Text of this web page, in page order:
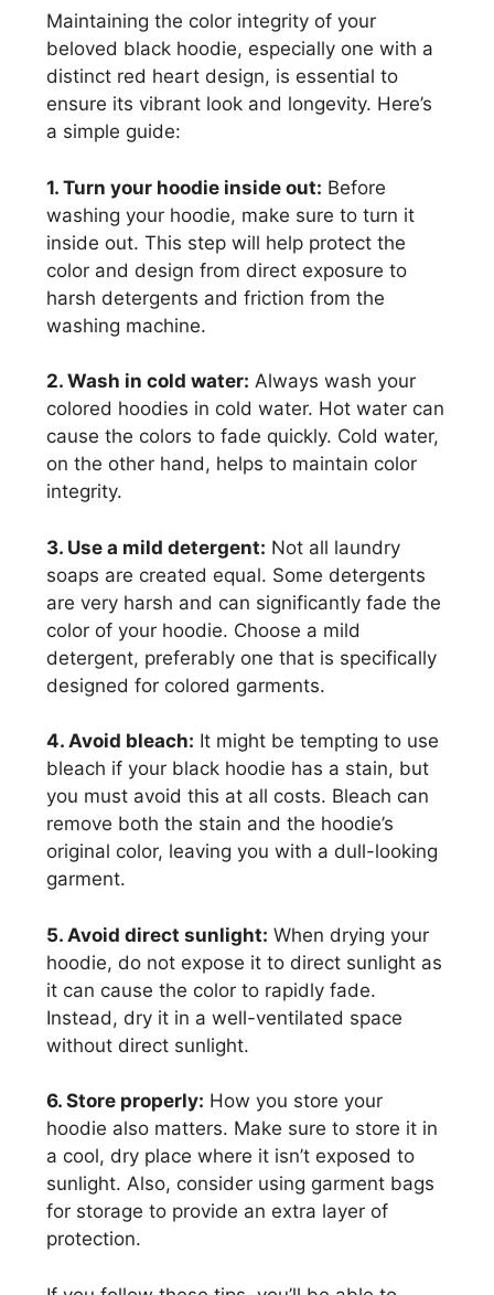
Maintaining the color integrity of your
beloved black hoodie, especially one with a
distinct red heart design, is essential to
ensure its vibrant look and longevity. Here’s
a simple guide:
1. Turn your hoodie inside out: Before
washing your hoodie, make sure to turn it
inside out. This step will help protect the
color and design from direct exposure to
harsh detergents and friction from the
washing machine.
2. Wash in cold water: Always wash your
colored hoodies in cold water. Hot water can
cause the colors to fade quickly. Cold water,
on the other hand, helps to maintain color
integrity.
3. Use a mild detergent: Not all laundry
soaps are created equal. Some detergents
are very harsh and can significantly fade the
color of your hoodie. Choose a mild
detergent, preferably one that is specifically
designed for colored garments.
4. Avoid bleach: It might be tempting to use
bleach if your black hoodie has a stain, but
you must avoid this at all costs. Bleach can
remove both the stain and the hoodie’s
original color, leaving you with a dull-looking
garment.
5. Avoid direct sunlight: When drying your
hoodie, do not expose it to direct sunlight as
it can cause the color to rapidly fade.
Instead, dry it in a well-ventilated space
without direct sunlight.
6. Store properly: How you store your
hoodie also matters. Make sure to store it in
a cool, dry place where it isn’t exposed to
sunlight. Also, consider using garment bags
for storage to provide an extra layer of
protection.